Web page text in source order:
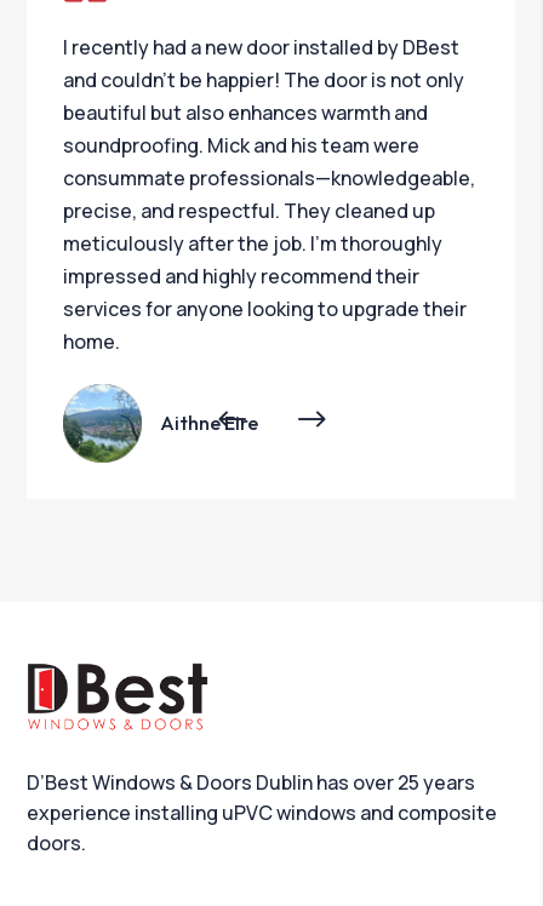
I recently had a new door installed by DBest
and couldn’t be happier! The door is not only
beautiful but also enhances warmth and
soundproofing. Mick and his team were
consummate professionals—knowledgeable,
precise, and respectful. They cleaned up
meticulously after the job. I’m thoroughly
impressed and highly recommend their
services for anyone looking to upgrade their
home.
Aithne Eire
D’Best Windows & Doors Dublin has over 25 years
experience installing uPVC windows and composite
doors.